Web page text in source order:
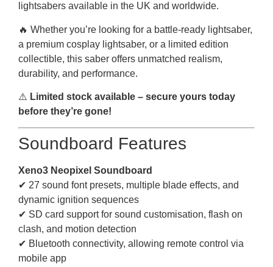
lightsabers available in the UK and worldwide.
🔥 Whether you’re looking for a battle-ready lightsaber,
a premium cosplay lightsaber, or a limited edition
collectible, this saber offers unmatched realism,
durability, and performance.
⚠️ Limited stock available – secure yours today
before they’re gone!
Soundboard Features
Xeno3 Neopixel Soundboard
✔ 27 sound font presets, multiple blade effects, and
dynamic ignition sequences
✔ SD card support for sound customisation, flash on
clash, and motion detection
✔ Bluetooth connectivity, allowing remote control via
mobile app